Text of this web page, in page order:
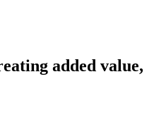
added value,